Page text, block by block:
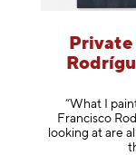
“What I
Francisco
looking at are